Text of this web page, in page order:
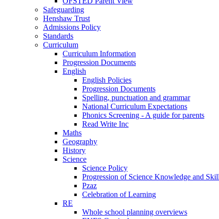
Safeguarding
Henshaw Trust
Admissions Policy
Standards
Curriculum
Curriculum Information
Progression Documents
English
English Policies
Progression Documents
Spelling, punctuation and grammar
National Curriculum Expectations
Phonics Screening - A guide for parents
Read Write Inc
Maths
Geography
History
Science
Science Policy
Progression of Science Knowledge and
Pzaz
Celebration of Learning
RE
Whole school planning overviews